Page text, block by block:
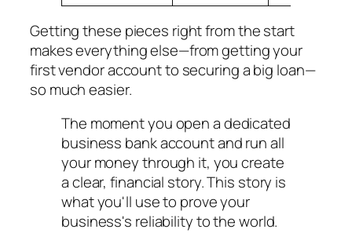
Getting these pieces right from the start
makes everything else—from getting your
first vendor account to securing a big loan—
so much easier.
The moment you open a dedicated
business bank account and run all
your money through it, you create
a clear, financial story. This story is
what you'll use to prove your
business's reliability to the world.